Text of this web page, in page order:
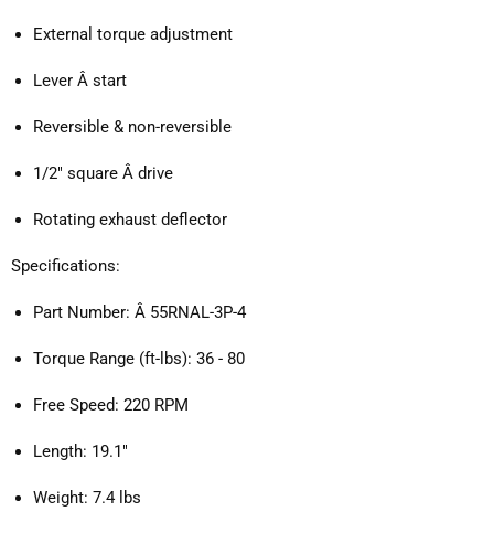
External torque adjustment
Lever Â start
Reversible & non-reversible
1/2" square Â drive
Rotating exhaust deflector
Specifications:
Part Number: Â 55RNAL-3P-4
Torque Range (ft-lbs): 36 - 80
Free Speed: 220 RPM
Length: 19.1"
Weight: 7.4 lbs